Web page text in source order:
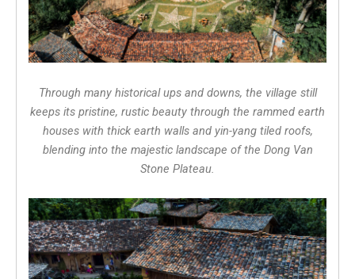
Through many historical ups and downs, the village still
keeps its pristine, rustic beauty through the rammed earth
houses with thick earth walls and yin-yang tiled roofs,
blending into the majestic landscape of the Dong Van
Stone Plateau.